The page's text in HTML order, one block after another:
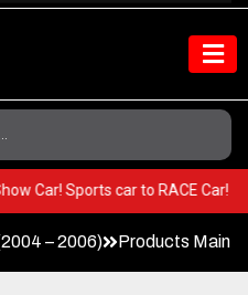
Show Car! Sports car to RACE
– 2006) Products Main